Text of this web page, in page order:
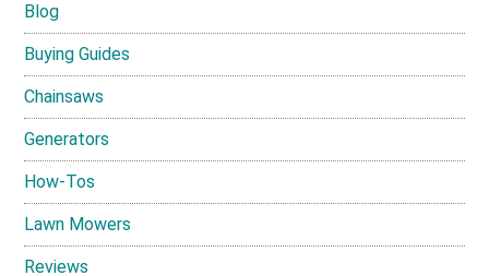
Blog
Buying Guides
Chainsaws
Generators
How-Tos
Lawn Mowers
Reviews